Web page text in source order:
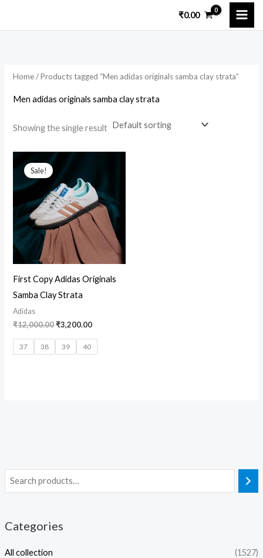
₹0.00
Categories
All collection (1527)
Home/ Products tagged “Men adidas originals samba clay strata”
Men adidas originals samba clay strata
Showing the single result
Sale!
First Copy Adidas Originals
Samba Clay Strata
Adidas
₹12,000.00
Original
₹12,000.00.
₹3,200.00
₹3,200.00.
37 38 39 40